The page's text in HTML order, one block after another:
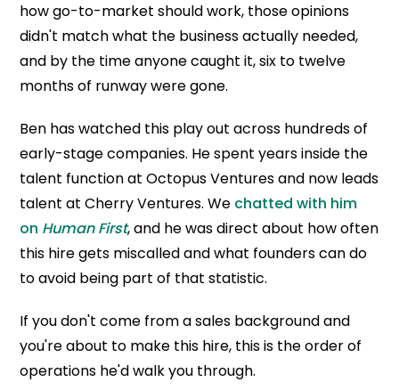
how go-to-market should work, those opinions
didn't match what the business actually needed,
and by the time anyone caught it, six to twelve
months of runway were gone.
Ben has watched this play out across hundreds of
early-stage companies. He spent years inside the
talent function at Octopus Ventures and now leads
talent at Cherry Ventures. We chatted with him
on Human First, and he was direct about how often
this hire gets miscalled and what founders can do
to avoid being part of that statistic.
If you don't come from a sales background and
you're about to make this hire, this is the order of
operations he'd walk you through.